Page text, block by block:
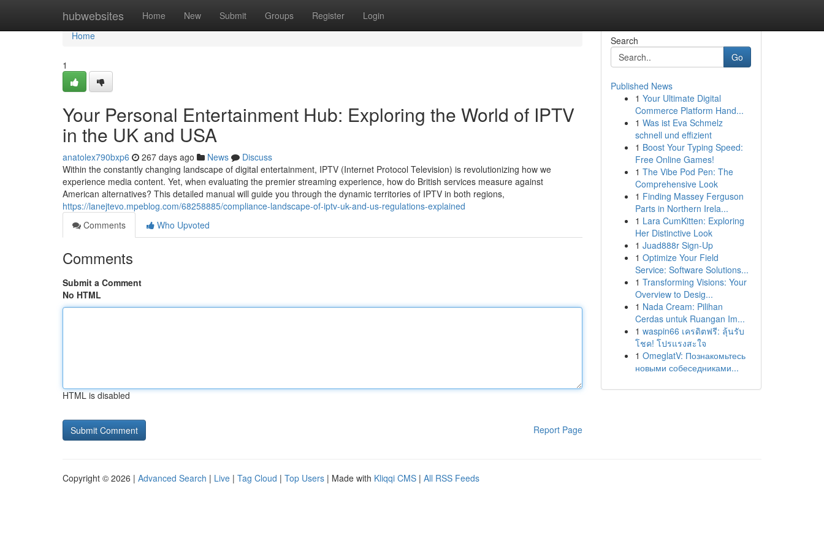
hubwebsites Home New Submit Groups Register Login
Home
Home
1
Your Personal Entertainment Hub: Exploring the World of IPTV
in the UK and USA
anatolex790bxp6 267 days ago News
Discuss
Within the constantly changing landscape of digital entertainment, IPTV (Internet Protocol Television) is revolutionizing how we
experience media content. Yet, when evaluating the premier streaming experience, how do British services measure against
American alternatives? This detailed manual will guide you through the dynamic territories of IPTV in both regions,
https://lanejtevo.mpeblog.com/68258885/compliance-landscape-of-iptv-uk-and-us-regulations-explained
Comments
Who Upvoted
Comments
Submit a Comment
No HTML
HTML is disabled
Report Page
Search
Go
Published News
1 Your Ultimate Digital
Commerce Platform Hand...
1 Was ist Eva Schmelz
schnell und effizient
1 Boost Your Typing Speed:
Free Online Games!
1 The Vibe Pod Pen: The
Comprehensive Look
1 Finding Massey Ferguson
Parts in Northern Irela...
1 Lara CumKitten: Exploring
Her Distinctive Look
1 Juad888r Sign-Up
1 Optimize Your Field
Service: Software Solutions...
1 Transforming Visions: Your
Overview to Desig...
1 Nada Cream: Pilihan
Cerdas untuk Ruangan Im...
1 waspin66 เครดิตฟรี: ลุ้นรับ
โชค! โปรแรงสะใจ
1 OmeglatV: Познакомьтесь
новыми собеседниками...
Copyright © 2026 | Advanced Search | Live | Tag Cloud | Top Users | Made with Kliqqi CMS | All RSS Feeds